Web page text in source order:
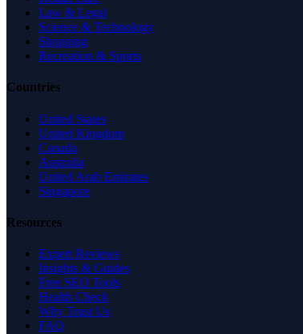
Law & Legal
Science & Technology
Shopping
Recreation & Sports
Countries
United States
United Kingdom
Canada
Australia
United Arab Emirates
Singapore
Resources
Expert Reviews
Insights & Guides
Free SEO Tools
Health Check
Why Trust Us
FAQ